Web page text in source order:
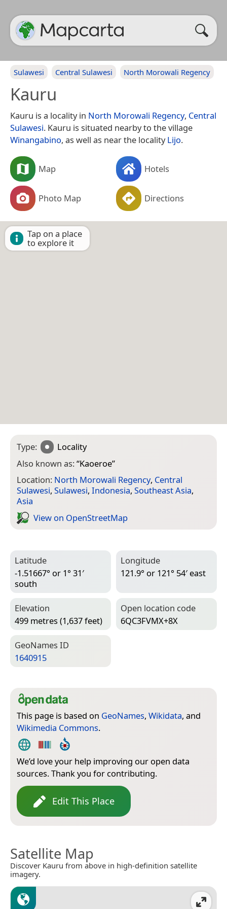
Sulawesi Central Sulawesi North Morowali Regency
Kauru
Kauru is a locality in North Morowali Regency, Central
Sulawesi. Kauru is situated nearby to the village
Winangabino, as well as near the localityLijo.
Map Hotels
Photo Map Directions
Tap on a place
to explore it
Type:
Locality
Also known as:“Kaoeroe”
Location: North Morowali Regency, Central
Sulawesi, Sulawesi, Indonesia, Southeast Asia,
Asia
View on Open­Street­Map
Latitude
-1.51667° or 1° 31′
south
Longitude
121.9° or 121° 54′ east
Elevation
499 metres (1,637 feet)
Open location code
6QC3FVMX+8X
Geo­Names ID
1640915
This page is based on GeoNames, Wikidata, and
Wikimedia Commons.
We’d love your help improving our open data
sources. Thank you for contributing.
Edit This Place
Satellite Map
Discover Kauru from above in high-definition satellite
imagery.